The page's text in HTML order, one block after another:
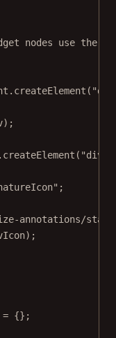
nodes use the
createElement (
createElement ( "div"
;
annotations/
= {};